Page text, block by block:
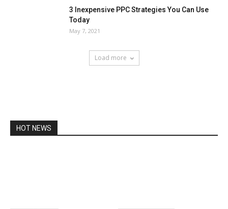
3 Inexpensive PPC Strategies You Can Use
Today
May 7, 2021
Load more
HOT NEWS